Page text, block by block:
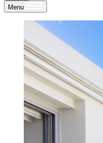
Menu